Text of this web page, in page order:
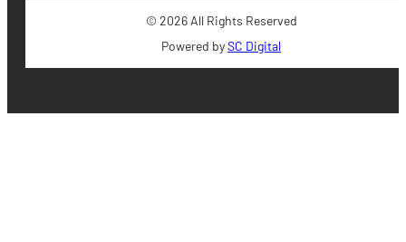
© 2026 All Rights Reserved
Powered bySC Digital